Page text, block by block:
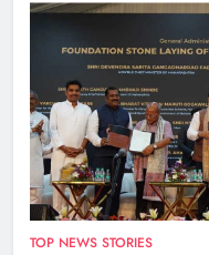
TOP NEWS STORIES